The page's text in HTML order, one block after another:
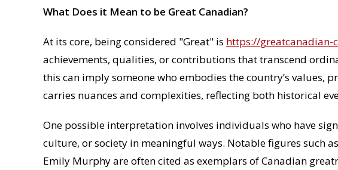
What Does it Mean to be Great Canadian?
At its core, being considered "Great" is https://greatcanadian-
achievements, qualities, or contributions that transcend
this can imply someone who embodies the country’s values,
carries nuances and complexities, reflecting both historical
One possible interpretation involves individuals who have
culture, or society in meaningful ways. Notable figures such
Emily Murphy are often cited as exemplars of Canadian